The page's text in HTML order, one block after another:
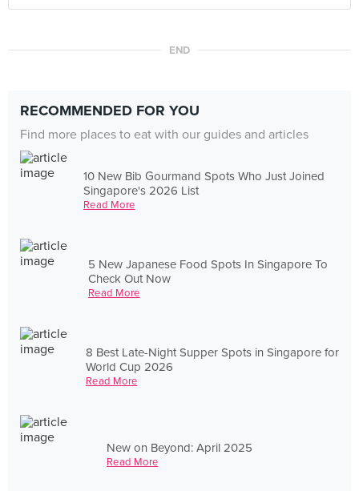
END
RECOMMENDED FOR YOU
Find more places to eat with our guides and articles
10 New Bib Gourmand Spots Who Just Joined
Singapore's 2026 List
Read More
5 New Japanese Food Spots In Singapore To
Check Out Now
Read More
8 Best Late-Night Supper Spots in Singapore for
World Cup 2026
Read More
New on Beyond: April 2025
Read More